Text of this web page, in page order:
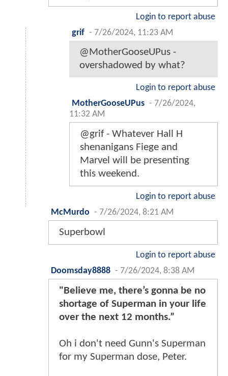
Login to report abuse
grif - 7/26/2024, 11:23 AM
@MotherGooseUPus -
overshadowed by what?
Login to report abuse
MotherGooseUPus - 7/26/2024,
11:32 AM
@grif - Whatever Hall H
shenanigans Fiege and
Marvel will be presenting
this weekend.
Login to report abuse
McMurdo - 7/26/2024, 8:21 AM
Superbowl
Login to report abuse
Doomsday8888 - 7/26/2024, 8:38 AM
"Believe me, there’s gonna be no
shortage of Superman in your life
over the next 12 months.”
Oh i don't need Gunn's Superman
for my Superman dose, Peter.